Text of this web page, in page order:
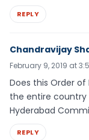
REPLY
Chandravijay
February 9, 2019 at
Does this Order
the entire country
Hyderabad
REPLY